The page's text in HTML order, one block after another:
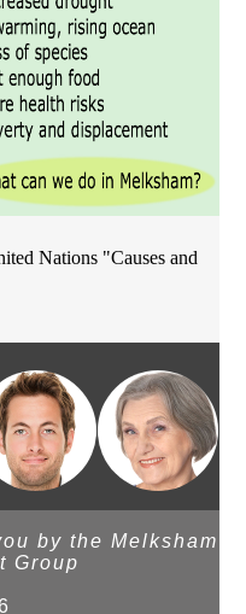
Nations "Causes and
by the Melksham
Group